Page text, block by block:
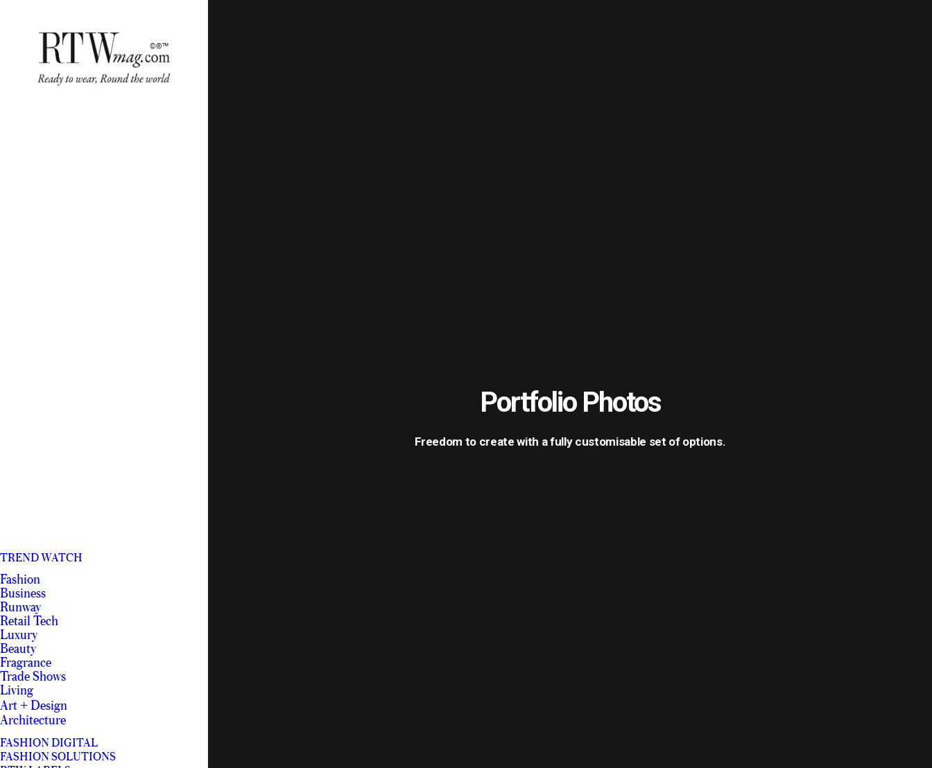
TREND WATCH
Fashion
Business
Runway
Retail Tech
Luxury
Beauty
Fragrance
Trade Shows
Living
Art + Design
Architecture
FASHION DIGITAL
FASHION SOLUTIONS
Portfolio Photos
Freedom to create with a fully customisable set of options.